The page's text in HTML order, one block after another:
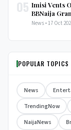
Imisi Vents
BBNaija
News • 17 Oct
POPULAR TOPICS
News
TrendingNow
NaijaNews